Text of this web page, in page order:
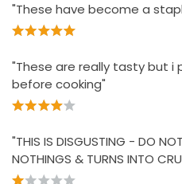
440g
£4.50
£1.02 per 100g
"These have become a
"These are really tasty but
before cooking"
"THIS IS DISGUSTING - DO
NOTHINGS & TURNS INTO